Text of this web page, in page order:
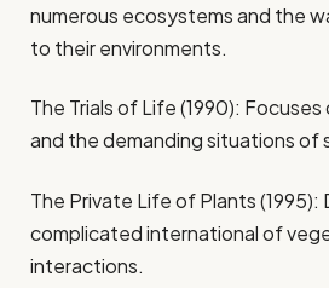
numerous ecosystems and the
to their environments.
The Trials of Life (1990):
and the demanding situations of
The Private Life of Plants (1995):
complicated international of
interactions.